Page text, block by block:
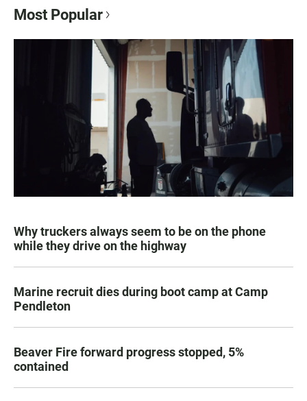
Most Popular
Why truckers always seem to be on the phone
while they drive on the highway
Marine recruit dies during boot camp at Camp
Pendleton
Beaver Fire forward progress stopped, 5%
contained